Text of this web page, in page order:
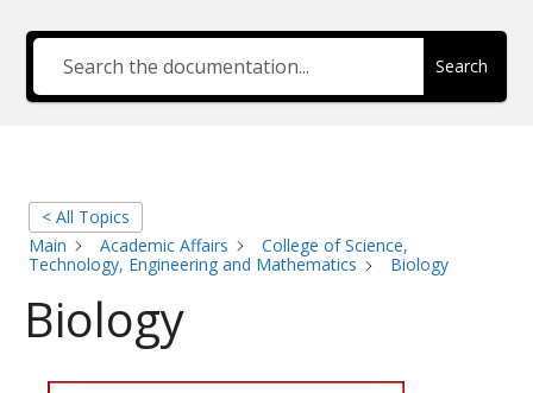
Search
< All Topics
Main
Academic Affairs
College of Science,
Technology, Engineering and Mathematics
Biology
Biology